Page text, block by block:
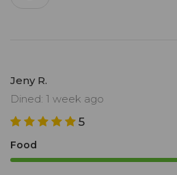
Jeny R.
Dined: 1 week ago
5
Food